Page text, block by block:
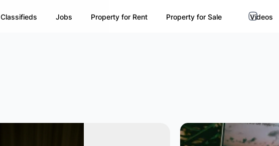
Classifieds Jobs Property for Rent Property for Sale Videos